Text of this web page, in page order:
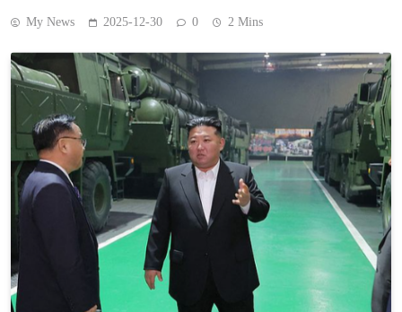
My News 2025-12-30 0 2 Mins